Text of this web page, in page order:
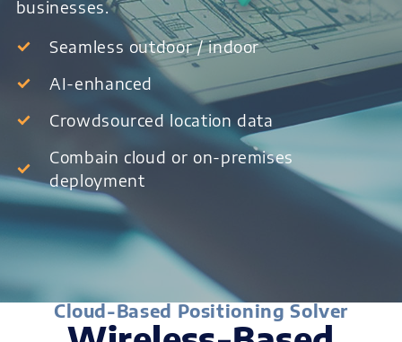
businesses.
Seamless outdoor / indoor
AI-enhanced
Crowdsourced location data
Combain cloud or on-premises
deployment
Cloud-Based Positioning Solver